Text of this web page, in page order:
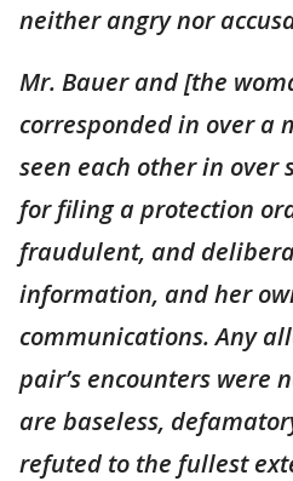
neither angry nor
Mr. Bauer and [the
corresponded in over a
seen each other in over
for filing a protection
fraudulent, and
information, and her
communications. Any
pair’s encounters were
are baseless,
refuted to the fullest